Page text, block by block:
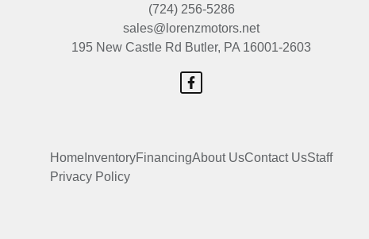
(724) 256-5286
sales@lorenzmotors.net
195 New Castle Rd Butler, PA 16001-2603
Home InventoryFinancingAbout UsContact UsStaff
Privacy Policy